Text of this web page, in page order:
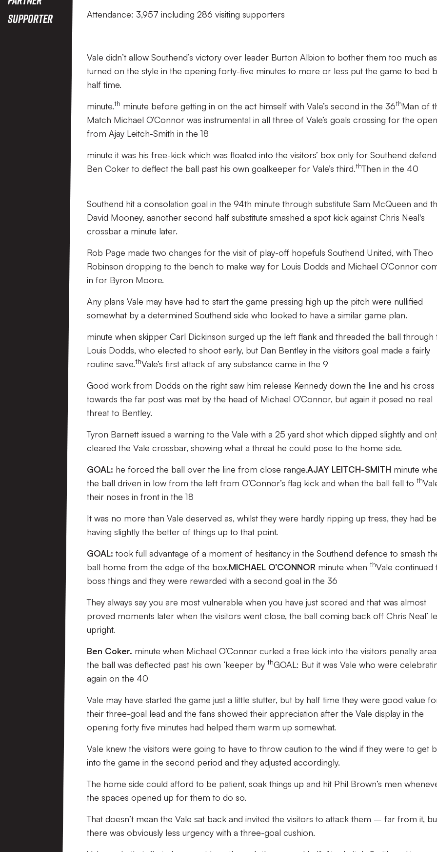
Supporter
Attendance: 3,957 including 286 visiting supporters
Vale didn’t allow Southend’s victory over leader Burton Albion to bother them too much
turned on the style in the opening forty-five minutes to more or less put the game to bed
half time.
minute.th minute before getting in on the act himself with Vale’s second in the 36thMan of
Match Michael O’Connor was instrumental in all three of Vale’s goals crossing for the
from Ajay Leitch-Smith in the 18
minute it was his free-kick which was floated into the visitors’ box only for Southend
Ben Coker to deflect the ball past his own goalkeeper for Vale’s third.thThen in the 40
Southend hit a consolation goal in the 94th minute through substitute Sam McQueen and
David Mooney, aanother second half substitute smashed a spot kick against Chris Neal's
crossbar a minute later.
Rob Page made two changes for the visit of play-off hopefuls Southend United, with Theo
Robinson dropping to the bench to make way for Louis Dodds and Michael O’Connor
in for Byron Moore.
Any plans Vale may have had to start the game pressing high up the pitch were nullified
somewhat by a determined Southend side who looked to have a similar game plan.
minute when skipper Carl Dickinson surged up the left flank and threaded the ball through
Louis Dodds, who elected to shoot early, but Dan Bentley in the visitors goal made a fairly
routine save.thVale’s first attack of any substance came in the 9
Good work from Dodds on the right saw him release Kennedy down the line and his cross
towards the far post was met by the head of Michael O’Connor, but again it posed no real
threat to Bentley.
Tyron Barnett issued a warning to the Vale with a 25 yard shot which dipped slightly and
cleared the Vale crossbar, showing what a threat he could pose to the home side.
GOAL: he forced the ball over the line from close range.AJAY LEITCH-SMITH minute
the ball driven in low from the left from O’Connor’s flag kick and when the ball fell to th
their noses in front in the 18
It was no more than Vale deserved as, whilst they were hardly ripping up tress, they had
having slightly the better of things up to that point.
GOAL: took full advantage of a moment of hesitancy in the Southend defence to smash
ball home from the edge of the box.MICHAEL O’CONNOR minute when thVale continued
boss things and they were rewarded with a second goal in the 36
They always say you are most vulnerable when you have just scored and that was almost
proved moments later when the visitors went close, the ball coming back off Chris Neal’
upright.
Ben Coker. minute when Michael O’Connor curled a free kick into the visitors penalty
the ball was deflected past his own ‘keeper by thGOAL: But it was Vale who were
again on the 40
Vale may have started the game just a little stutter, but by half time they were good value
their three-goal lead and the fans showed their appreciation after the Vale display in the
opening forty five minutes had helped them warm up somewhat.
Vale knew the visitors were going to have to throw caution to the wind if they were to get
into the game in the second period and they adjusted accordingly.
The home side could afford to be patient, soak things up and hit Phil Brown’s men
the spaces opened up for them to do so.
That doesn’t mean the Vale sat back and invited the visitors to attack them – far from it,
there was obviously less urgency with a three-goal cushion.